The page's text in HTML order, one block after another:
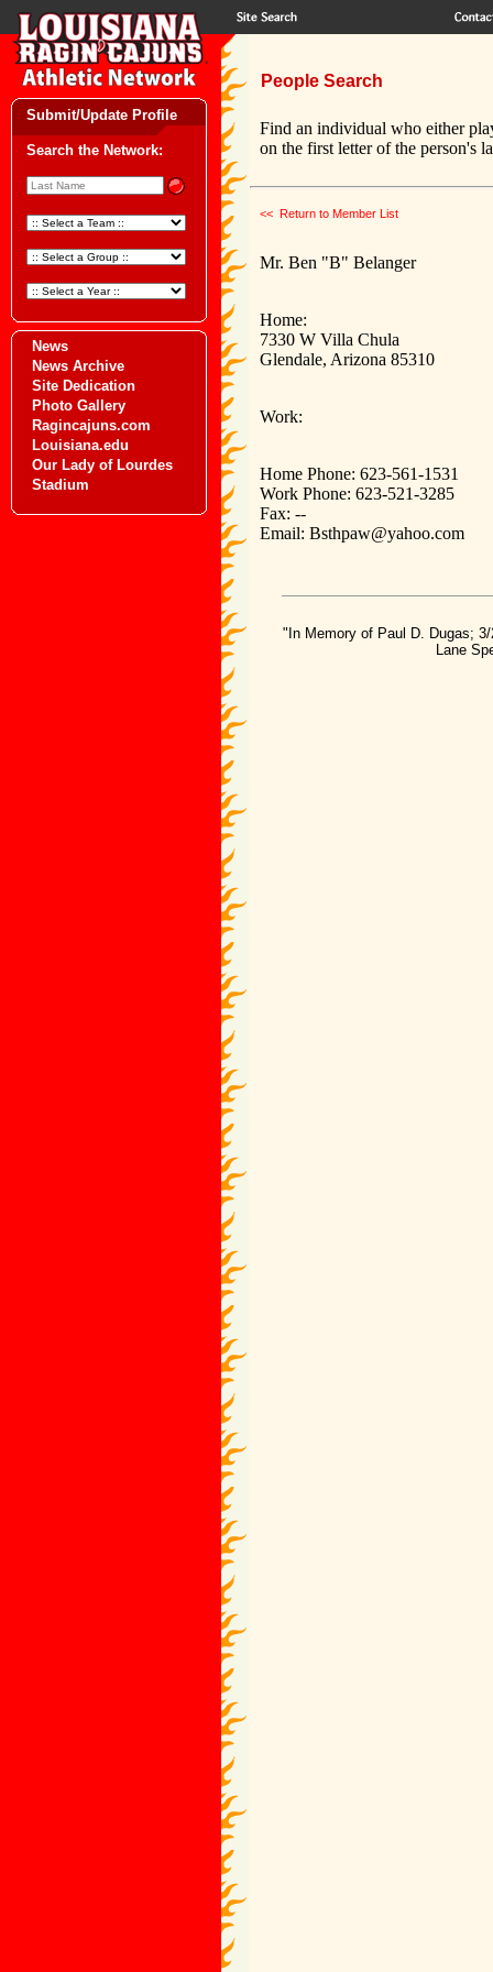
Submit/Update Profile
Search the Network:
News
News Archive
Site Dedication
Photo Gallery
Ragincajuns.com
Louisiana.edu
Our Lady of Lourdes
Stadium
People Search
Find an individual who either
on the first letter of the person's
<< Return to Member List
Mr. Ben "B" Belanger
Home:
7330 W Villa Chula
Glendale, Arizona 85310
Work:
Home Phone: 623-561-1531
Work Phone: 623-521-3285
Fax: --
Email: Bsthpaw@yahoo.com
"In Memory of Paul D. Dugas;
Lane